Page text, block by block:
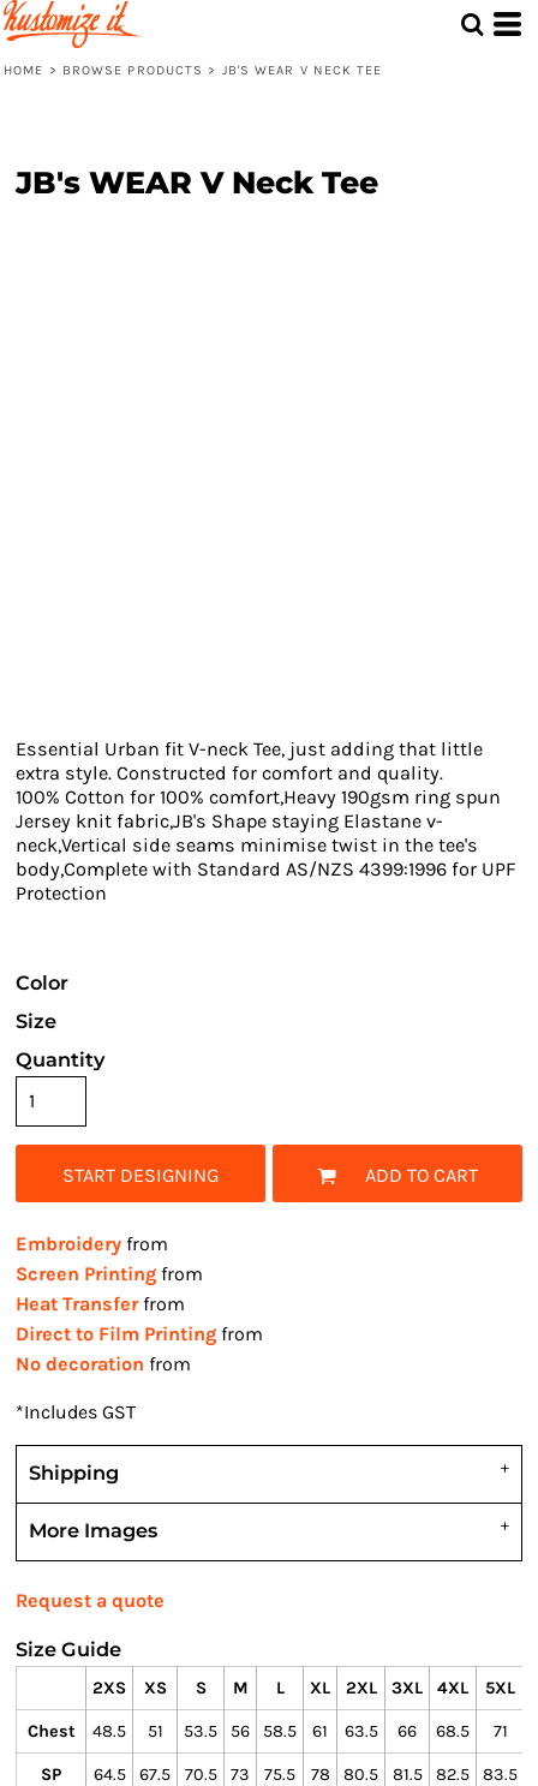
HOME > BROWSE PRODUCTS > JB'S WEAR V NECK TEE
JB's WEAR V Neck Tee
Essential Urban fit V-neck Tee, just adding that little
extra style. Constructed for comfort and quality.
100% Cotton for 100% comfort,Heavy 190gsm ring spun
Jersey knit fabric,JB's Shape staying Elastane v-
neck,Vertical side seams minimise twist in the tee's
body,Complete with Standard AS/NZS 4399:1996 for UPF
Protection
Color
Size
Quantity
START DESIGNING ADD TO CART
Embroidery from
Screen Printing from
Heat Transferfrom
Direct to Film Printing from
No decoration from
*Includes GST
Shipping
More Images
Request a quote
Size Guide
2XS XS S M L XL 2XL 3XL 4XL 5XL
Chest 48.5 51 53.5 56 58.5 61 63.5 66 68.5 71
SP
64.5 67.5 70.5 73 75.5 78 80.5 81.5 82.5 83.5